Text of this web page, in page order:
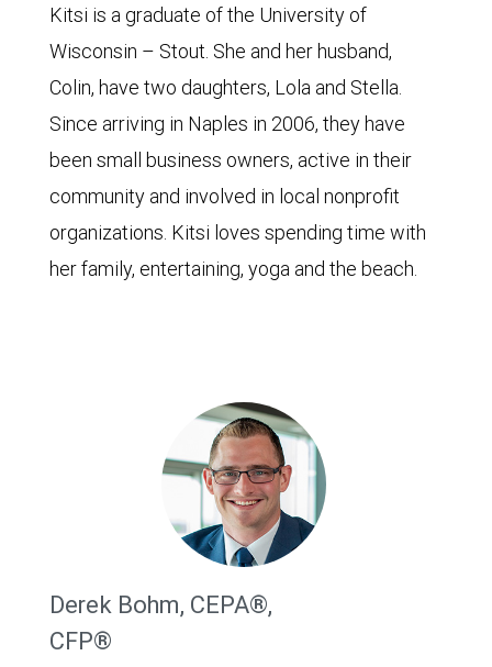
Kitsi is a graduate of the University of
Wisconsin – Stout. She and her husband,
Colin, have two daughters, Lola and Stella.
Since arriving in Naples in 2006, they have
been small business owners, active in their
community and involved in local nonprofit
organizations. Kitsi loves spending time with
her family, entertaining, yoga and the beach.
Derek Bohm, CEPA®,
CFP®